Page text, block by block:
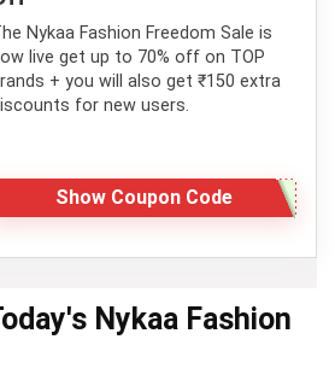
Nykaa Fashion Freedom Sale is
live get up to 70% off on TOP
+ you will also get ₹150 extra
for new users.
Show Coupon Code
Nykaa Fashion